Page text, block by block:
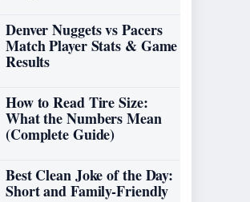
Denver Nuggets vs Pacers
Match Player Stats & Game
Results
How to Read Tire Size:
What the Numbers Mean
(Complete Guide)
Best Clean Joke of the Day:
Short and Family-Friendly